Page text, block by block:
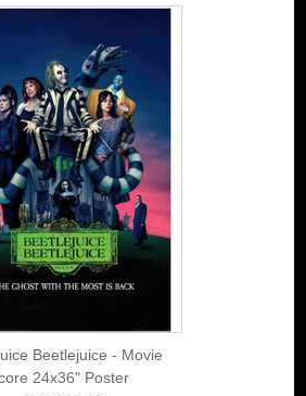
Beetlejuice - Movie
24x36" Poster